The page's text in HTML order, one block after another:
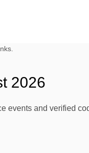
2026
events and verified